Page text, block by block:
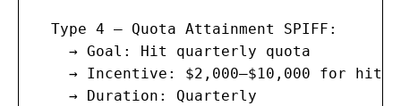
  Type 4 — Quota Attainment SPIFF:
    → Goal: Hit quarterly quota
→ Incentive: $2,000–$10,000 for
    → Duration: Quarterly